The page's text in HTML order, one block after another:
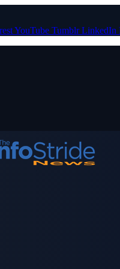
YouTube Tumblr LinkedIn